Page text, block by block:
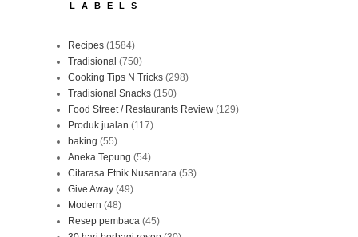
LABELS
Recipes (1584)
Tradisional (750)
Cooking Tips N Tricks (298)
Tradisional Snacks (150)
Food Street / Restaurants Review (129)
Produk jualan (117)
baking (55)
Aneka Tepung (54)
Citarasa Etnik Nusantara (53)
Give Away (49)
Modern (48)
Resep pembaca (45)